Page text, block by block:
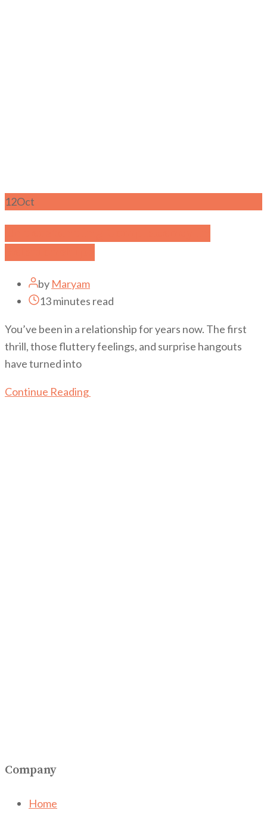
12Oct
by Maryam
13 minutes read
You’ve been in a relationship for years now. The first
thrill, those fluttery feelings, and surprise hangouts
have turned into
Continue Reading
Company
Home